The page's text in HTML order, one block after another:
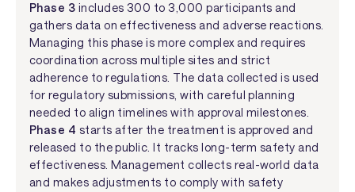
Phase 3 includes 300 to 3,000 participants and
gathers data on effectiveness and adverse reactions.
Managing this phase is more complex and requires
coordination across multiple sites and strict
adherence to regulations. The data collected is used
for regulatory submissions, with careful planning
needed to align timelines with approval milestones.
Phase 4 starts after the treatment is approved and
released to the public. It tracks long-term safety and
effectiveness. Management collects real-world data
and makes adjustments to comply with safety